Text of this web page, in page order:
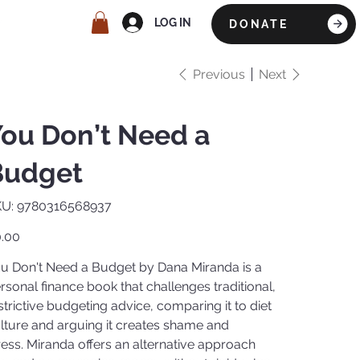
LOG IN DONATE
Previous Next
Don’t Need a
SKU
9780316568937
9780316568937
Don't Need a Budget by Dana Miranda is a
finance book that challenges traditional,
budgeting advice, comparing it to diet
and arguing it creates shame and
Miranda offers an alternative approach